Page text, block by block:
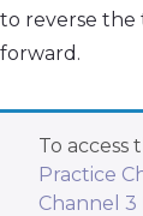
to reverse the
forward.
To
Practice
Channel